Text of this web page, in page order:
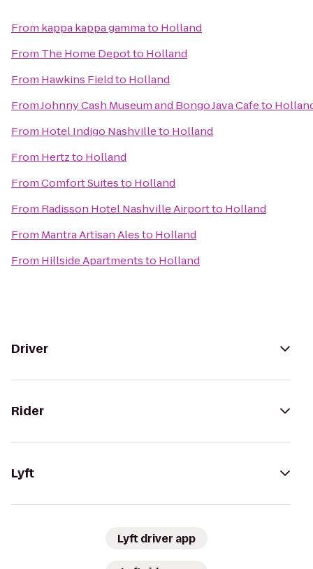
From kappa kappa gammato Holland
From The Home Depotto Holland
From Hawkins Fieldto Holland
FromJohnny Cash Museum and Bongo Java Cafeto
From Hotel Indigo Nashvilleto Holland
From Hertzto Holland
FromComfort Suitesto Holland
From Radisson Hotel Nashville Airportto Holland
From Mantra Artisan Alesto Holland
From Hillside Apartmentsto Holland
Driver
Rider
Lyft
Lyft driver app